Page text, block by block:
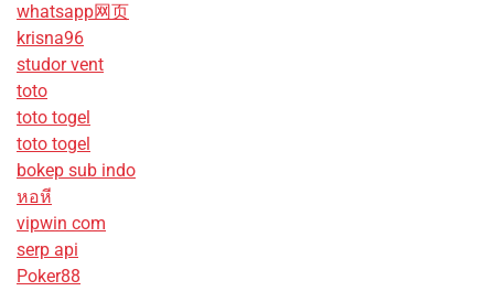
whatsapp网页
krisna96
studor vent
toto
toto togel
toto togel
bokep sub indo
หอหี
vipwin com
serp api
Poker88